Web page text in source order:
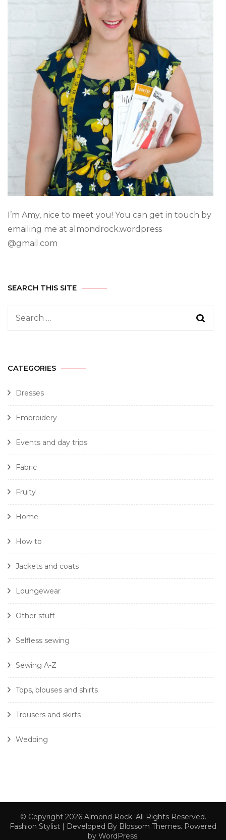
I’m Amy, nice to meet you! You can get in touch by
emailing me at almondrock.wordpress
@gmail.com
SEARCH THIS SITE
CATEGORIES
Dresses
Embroidery
Events and day trips
Fabric
Fruity
Home
How to
Jackets and coats
Loungewear
Other stuff
Selfless sewing
Sewing A-Z
Tops, blouses and shirts
Trousers and skirts
Wedding
© Copyright 2026 Almond Rock. All Rights Reserved.
Fashion Stylist | Developed By Blossom Themes. Powered
by WordPress.